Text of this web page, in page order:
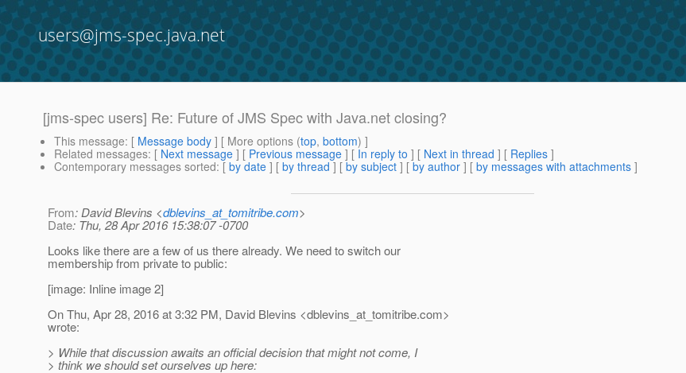
users@jms-spec.java.net
[jms-spec users] Re: Future of JMS Spec with Java.net closing?
This message: [ Message body ] [ More options (top, bottom) ]
Related messages: [ Next message ] [ Previous message ] [ In reply to ] [ Next in thread ] [ Replies ]
Contemporary messages sorted: [ by date ] [ by thread ] [ by subject ] [ by author ] [ by messages with attachments ]
From: David Blevins <dblevins_at_tomitribe.com>
Date: Thu, 28 Apr 2016 15:38:07 -0700
Looks like there are a few of us there already. We need to switch our
membership from private to public:
[image: Inline image 2]
On Thu, Apr 28, 2016 at 3:32 PM, David Blevins <dblevins_at_tomitribe.com>
wrote:
> While that discussion awaits an official decision that might not come, I
> think we should set ourselves up here: